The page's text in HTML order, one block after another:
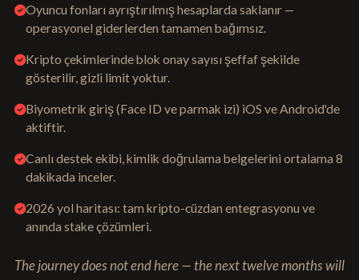
Oyuncu fonları ayrıştırılmış hesaplarda saklanır —
operasyonel giderlerden tamamen bağımsız.
Kripto çekimlerinde blok onay sayısı şeffaf şekilde
gösterilir, gizli limit yoktur.
Biyometrik giriş (Face ID ve parmak izi) iOS ve Android'de
aktiftir.
Canlı destek ekibi, kimlik doğrulama belgelerini ortalama 8
dakikada inceler.
2026 yol haritası: tam kripto-cüzdan entegrasyonu ve
anında stake çözümleri.
The journey does not end here — the next twelve months will